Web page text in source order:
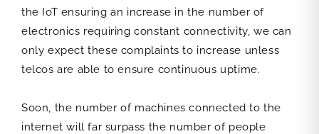
the IoT ensuring an increase in the number of
electronics requiring constant connectivity, we can
only expect these complaints to increase unless
telcos are able to ensure continuous uptime.
Soon, the number of machines connected to the
internet will far surpass the number of people